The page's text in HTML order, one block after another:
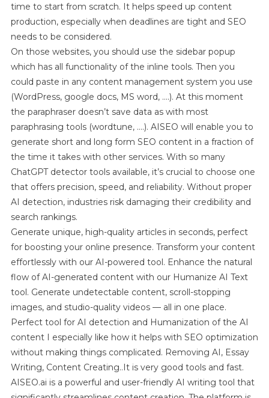
time to start from scratch. It helps speed up content
production, especially when deadlines are tight and SEO
needs to be considered.
On those websites, you should use the sidebar popup
which has all functionality of the inline tools. Then you
could paste in any content management system you use
(WordPress, google docs, MS word, ….). At this moment
the paraphraser doesn’t save data as with most
paraphrasing tools (wordtune, ….). AISEO will enable you to
generate short and long form SEO content in a fraction of
the time it takes with other services. With so many
ChatGPT detector tools available, it’s crucial to choose one
that offers precision, speed, and reliability. Without proper
AI detection, industries risk damaging their credibility and
search rankings.
Generate unique, high-quality articles in seconds, perfect
for boosting your online presence. Transform your content
effortlessly with our AI-powered tool. Enhance the natural
flow of AI-generated content with our Humanize AI Text
tool. Generate undetectable content, scroll-stopping
images, and studio-quality videos — all in one place.
Perfect tool for AI detection and Humanization of the AI
content I especially like how it helps with SEO optimization
without making things complicated. Removing AI, Essay
Writing, Content Creating..It is very good tools and fast.
AISEO.ai is a powerful and user-friendly AI writing tool that